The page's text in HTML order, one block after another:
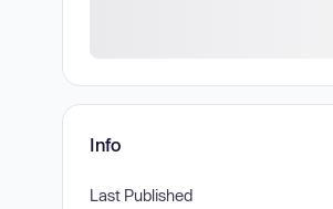
Info
Last Published